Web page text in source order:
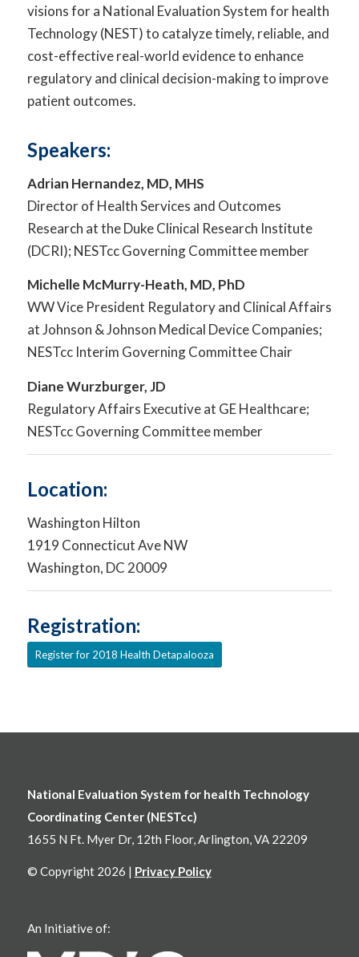
visions for a National Evaluation System for health
Technology (NEST) to catalyze timely, reliable, and
cost-effective real-world evidence to enhance
regulatory and clinical decision-making to improve
patient outcomes.
Speakers:
Adrian Hernandez, MD, MHS
Director of Health Services and Outcomes
Research at the Duke Clinical Research Institute
(DCRI); NESTcc Governing Committee member
Michelle McMurry-Heath, MD, PhD
WW Vice President Regulatory and Clinical Affairs
at Johnson & Johnson Medical Device Companies;
NESTcc Interim Governing Committee Chair
Diane Wurzburger, JD
Regulatory Affairs Executive at GE Healthcare;
NESTcc Governing Committee member
Location:
Washington Hilton
1919 Connecticut Ave NW
Washington, DC 20009
Registration:
Register for 2018 Health Detapalooza
National Evaluation System for health Technology
Coordinating Center (NESTcc)
1655 N Ft. Myer Dr, 12th Floor, Arlington, VA 22209
© Copyright 2026 | Privacy Policy
An Initiative of: